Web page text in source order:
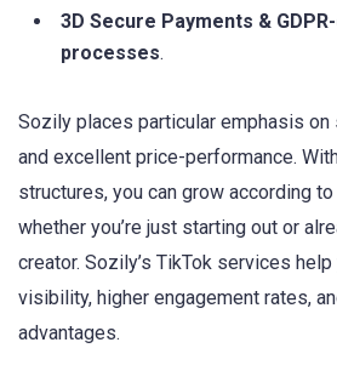
3D Secure Payments &
processes.
Sozily places particular emphasis on
and excellent price-performance.
structures, you can grow according
whether you’re just starting out or
creator. Sozily’s TikTok services
visibility, higher engagement rates,
advantages.